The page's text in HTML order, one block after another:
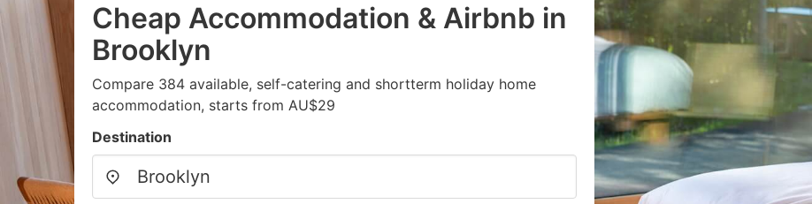
Cheap Accommodation & Airbnb in
Brooklyn
Compare 384 available, self-catering and shortterm holiday home
accommodation, starts from AU$29
Destination